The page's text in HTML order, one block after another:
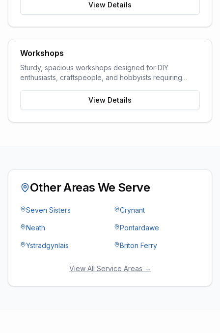
View Details
Workshops
Sturdy, spacious workshops designed for DIY
enthusiasts, craftspeople, and hobbyists requiring
View Details
Other Areas We Serve
Seven Sisters Crynant
Neath Pontardawe
Ystradgynlais Briton Ferry
View All Service Areas →